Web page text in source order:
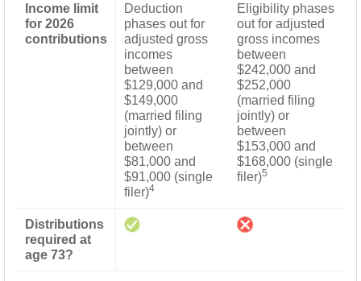
Income limit
for 2026
contributions
Deduction
phases out for
adjusted gross
incomes
between
$129,000 and
$149,000
(married filing
jointly) or
between
$81,000 and
$91,000 (single
filer)4
Eligibility phases
out for adjusted
gross incomes
between
$242,000 and
$252,000
(married filing
jointly) or
between
$153,000 and
$168,000 (single
filer)5
Distributions
required at
age 73?